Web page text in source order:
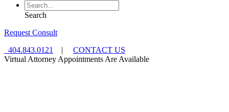
Search
Request Consult
404.843.0121
| CONTACT US
Virtual Attorney Appointments Are Available